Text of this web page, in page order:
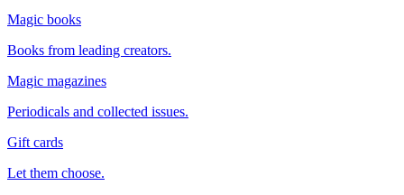
Magic books
Books from leading creators.
Magic magazines
Periodicals and collected issues.
Gift cards
Let them choose.